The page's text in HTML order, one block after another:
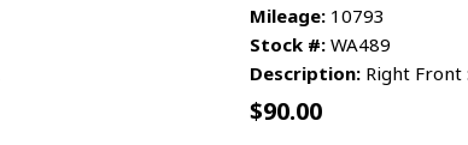
Mileage: 10793
Stock #: WA489
Description: Right Front
$90.00